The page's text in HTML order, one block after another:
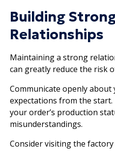
Building
Relationships
Maintaining a strong
can greatly reduce the risk
Communicate openly about
expectations from the
your order’s production
misunderstandings.
Consider visiting the